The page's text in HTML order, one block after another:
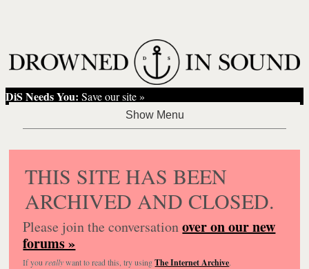
DiS Needs You: Save our site »
THIS SITE HAS BEEN
ARCHIVED AND CLOSED.
Please join the conversationover on our new
forums »
If you reallywant to read this, try usingThe Internet Archive.